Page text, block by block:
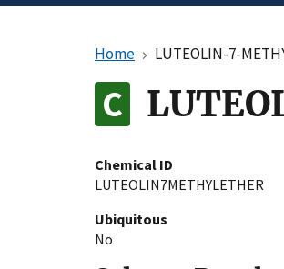
Home LUTEOLIN-7-
Chemical ID
LUTEOLIN7METHYLETHER
Ubiquitous
No